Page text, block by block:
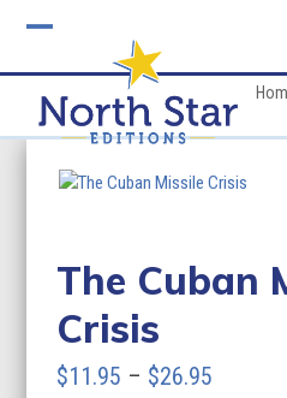
mobile
menu
mobile
menu
The Cuban
Crisis
$11.95 – $26.95